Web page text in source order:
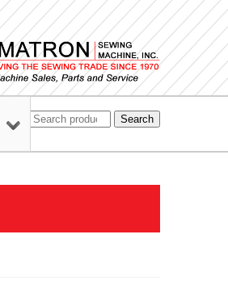
Search